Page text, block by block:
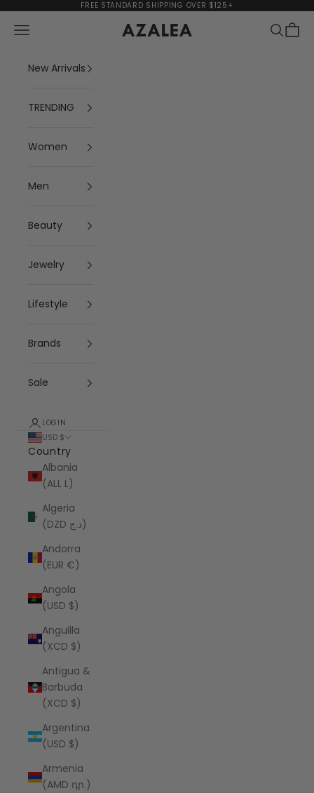
Skip to contentFREE STANDARD SHIPPING OVER $125+
AZALEA
Navigation menu Search
Cart
New Arrivals
TRENDING
Women
Men
Beauty
Jewelry
Lifestyle
Brands
Sale
LOGIN
USD $
Country
Albania
(ALL L)
Algeria
(DZD د.ج)
Andorra
(EUR €)
Angola
(USD $)
Anguilla
(XCD $)
Antigua &
Barbuda
(XCD $)
Argentina
(USD $)
Armenia
(AMD դր.)